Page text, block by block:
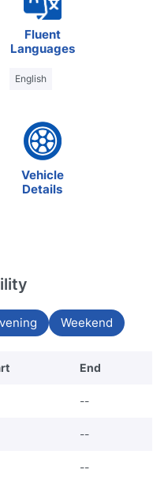
Fluent
Languages
English
Vehicle
Details
Weekend
End
--
--
--